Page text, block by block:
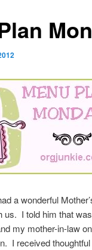
a wonderful
us. I told him that
my mother-in-law
I received